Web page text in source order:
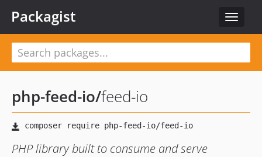
Toggle
Packagist
php-feed-io/feed-io
PHP library built to consume and serve